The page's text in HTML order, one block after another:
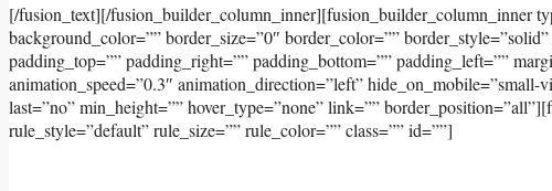
[/fusion_text][/fusion_builder_column_inner][fusion_builder_column_inner
background_color=”” border_size=”0″ border_color=””
padding_top=”” padding_right=”” padding_bottom=”” padding_left=””
animation_speed=”0.3″ animation_direction=”left”
last=”no” min_height=”” hover_type=”none” link=””
rule_style=”default” rule_size=”” rule_color=”” class=”” id=””]